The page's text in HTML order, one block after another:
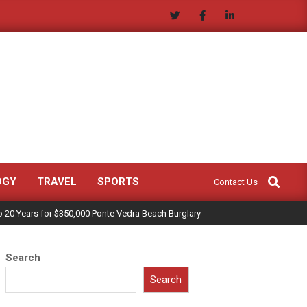
TRAVEL SPORTS Contact Us
Search
20 Years for $350,000 Ponte Vedra Beach Burglary
Search
Search